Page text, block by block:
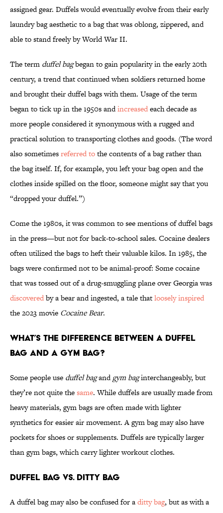
assigned gear. Duffels would eventually evolve from their early
laundry bag aesthetic to a bag that was oblong, zippered, and
able to stand freely by World War II.
The term duffel bagbegan to gain popularity in the early 20th
century, a trend that continued when soldiers returned home
and brought their duffel bags with them. Usage of the term
began to tick up in the 1950s andincreasedeach decade as
more people considered it synonymous with a rugged and
practical solution to transporting clothes and goods. (The word
also sometimesreferred tothe contents of a bag rather than
the bag itself. If, for example, you left your bag open and the
clothes inside spilled on the floor, someone might say that you
“dropped your duffel.”)
Come the 1980s, it was common to see mentions of duffel bags
in the press—but not for back-to-school sales. Cocaine dealers
often utilized the bags to heft their valuable kilos. In 1985, the
bags were confirmed not to be animal-proof: Some cocaine
that was tossed out of a drug-smuggling plane over Georgia was
discoveredby a bear and ingested, a tale thatloosely inspired
the 2023 movie Cocaine Bear.
What’s the Difference Between a Duffel
Bag and a Gym Bag?
Some people use duffel bagandgym baginterchangeably, but
they’re not quite thesame. While duffels are usually made from
heavy materials, gym bagsare often made with lighter
synthetics for easier air movement. A gym bag may also have
pockets for shoes or supplements. Duffels are typically larger
than gym bags, which carry lighter workout clothes.
Duffel Bag vs. Ditty Bag
A duffel bag may also be confused for aditty bag, but as with a